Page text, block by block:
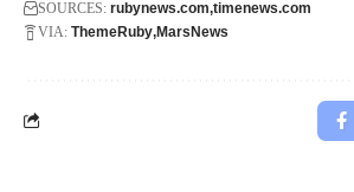
SOURCES: rubynews.com timenews.com
VIA: ThemeRuby MarsNews